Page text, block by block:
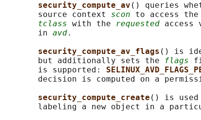
security_compute_av () queries
       source context
scon to access
tclass with the requested access
       in
avd.
security_compute_av_flags () is
       but additionally sets the
flags
       is supported:
decision is computed on a
security_compute_create () is used
labeling a new object in a